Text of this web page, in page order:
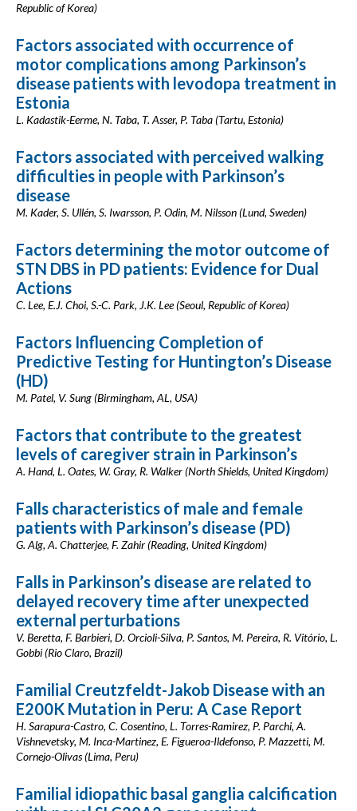
Republic of Korea)
Factors associated with occurrence of
motor complications among Parkinson’s
disease patients with levodopa treatment in
Estonia
L. Kadastik-Eerme, N. Taba, T. Asser, P. Taba (Tartu, Estonia)
Factors associated with perceived walking
difficulties in people with Parkinson’s
disease
M. Kader, S. Ullén, S. Iwarsson, P. Odin, M. Nilsson (Lund, Sweden)
Factors determining the motor outcome of
STN DBS in PD patients: Evidence for Dual
Actions
C. Lee, E.J. Choi, S.-C. Park, J.K. Lee (Seoul, Republic of Korea)
Factors Influencing Completion of
Predictive Testing for Huntington’s Disease
(HD)
M. Patel, V. Sung (Birmingham, AL, USA)
Factors that contribute to the greatest
levels of caregiver strain in Parkinson’s
A. Hand, L. Oates, W. Gray, R. Walker (North Shields, United Kingdom)
Falls characteristics of male and female
patients with Parkinson’s disease (PD)
G. Alg, A. Chatterjee, F. Zahir (Reading, United Kingdom)
Falls in Parkinson’s disease are related to
delayed recovery time after unexpected
external perturbations
V. Beretta, F. Barbieri, D. Orcioli-Silva, P. Santos, M. Pereira, R. Vitório, L.
Gobbi (Rio Claro, Brazil)
Familial Creutzfeldt-Jakob Disease with an
E200K Mutation in Peru: A Case Report
H. Sarapura-Castro, C. Cosentino, L. Torres-Ramirez, P. Parchi, A.
Vishnevetsky, M. Inca-Martinez, E. Figueroa-Ildefonso, P. Mazzetti, M.
Cornejo-Olivas (Lima, Peru)
Familial idiopathic basal ganglia calcification